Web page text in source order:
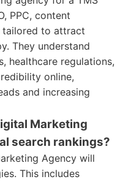
PPC, content
tailored to attract
They understand
healthcare regulations,
online,
and increasing
Marketing
search rankings?
Agency will
This includes